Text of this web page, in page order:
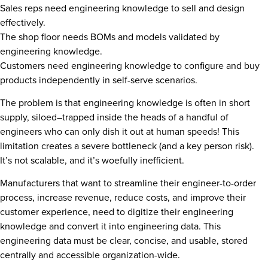
Sales reps need engineering knowledge to sell and design
effectively.
The shop floor needs BOMs and models validated by
engineering knowledge.
Customers need engineering knowledge to configure and buy
products independently in self-serve scenarios.
The problem is that engineering knowledge is often in short
supply, siloed–trapped inside the heads of a handful of
engineers who can only dish it out at human speeds! This
limitation creates a severe bottleneck (and a key person risk).
It’s not scalable, and it’s woefully inefficient.
Manufacturers that want to streamline their engineer-to-order
process, increase revenue, reduce costs, and improve their
customer experience, need to digitize their engineering
knowledge and convert it into engineering data. This
engineering data must be clear, concise, and usable, stored
centrally and accessible organization-wide.